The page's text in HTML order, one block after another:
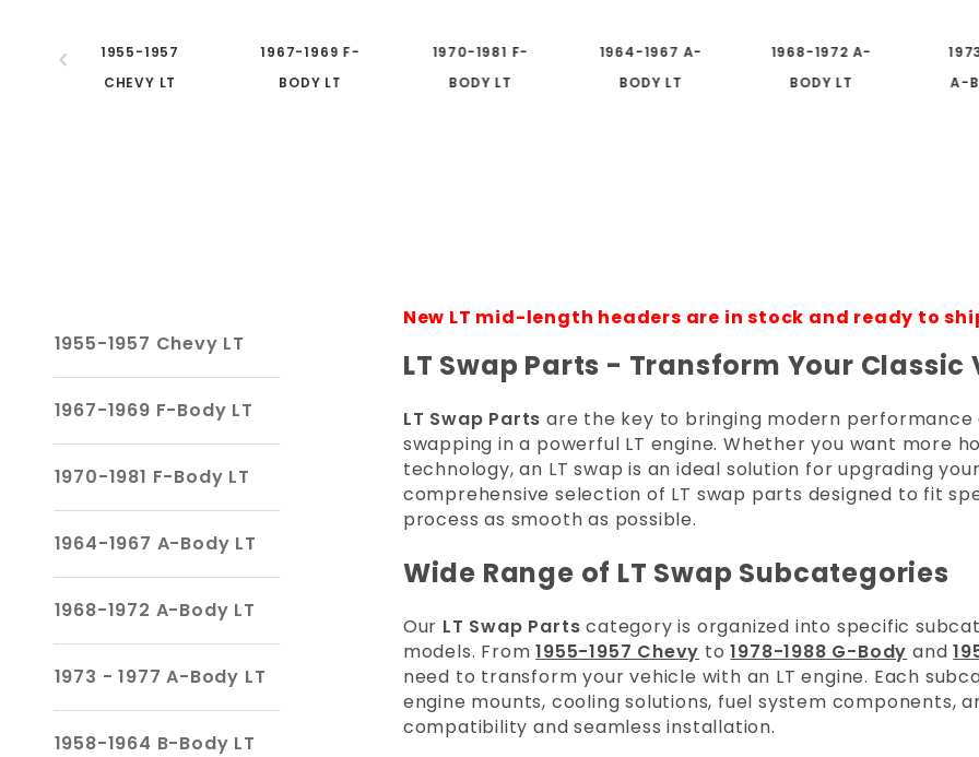
1955-1957
CHEVY LT
1967-1969 F-
BODY LT
1970-1981 F-
BODY LT
1964-1967 A-
BODY LT
1968-1972 A-
BODY LT
A-
New LT mid-length headers are in stock and ready to
LT Swap Parts - Transform Your
LT Swap Parts are the key to bringing modern
swapping in a powerful LT engine. Whether you want more
technology, an LT swap is an ideal solution for upgrading
comprehensive selection of LT swap parts designed to fit
process as smooth as possible.
Wide Range of LT Swap Subcategories
Our LT Swap Parts category is organized into specific
models. From1955-1957 Chevy to1978-1988 G-Body and
need to transform your vehicle with an LT engine. Each
engine mounts, cooling solutions, fuel system components,
compatibility and seamless installation.
1955-1957 Chevy LT
1967-1969 F-Body LT
1970-1981 F-Body LT
1964-1967 A-Body LT
1968-1972 A-Body LT
1973 - 1977 A-Body LT
1958-1964 B-Body LT